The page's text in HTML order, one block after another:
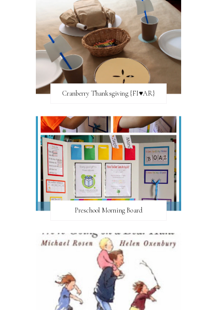
Cranberry Thanksgiving {FI♥AR}
Preschool Morning Board